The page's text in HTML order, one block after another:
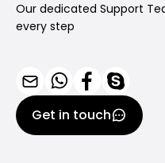
Our dedicated Support
every step
Get in touch